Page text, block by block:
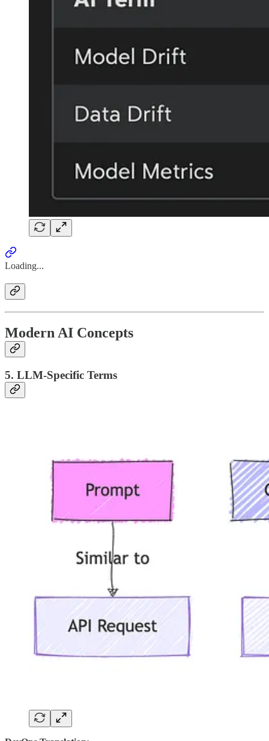
Loading...
Modern AI Concepts
5. LLM-Specific Terms